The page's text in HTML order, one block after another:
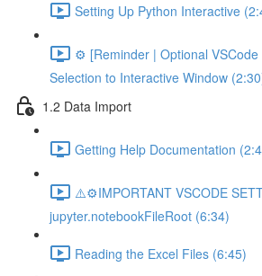
Setting Up Python Interactive
⚙️ [Reminder | Optional
Selection to Interactive Window
1.2 Data Import
Getting Help Documentation
⚠️⚙️IMPORTANT VSCODE
jupyter.notebookFileRoot (6:34)
Reading the Excel Files (6:45)